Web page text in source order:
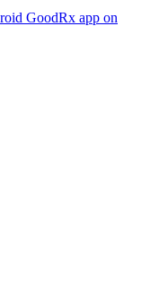
GoodRx app on